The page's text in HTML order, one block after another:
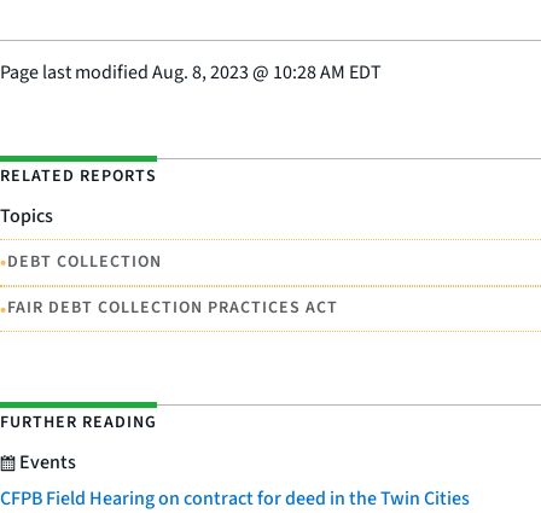
Page last modifiedAug. 8, 2023@ 10:28 AM EDT
RELATED REPORTS
Topics
•DEBT COLLECTION
•FAIR DEBT COLLECTION PRACTICES ACT
FURTHER READING
Events
CFPB Field Hearing on contract for deed in the Twin Cities